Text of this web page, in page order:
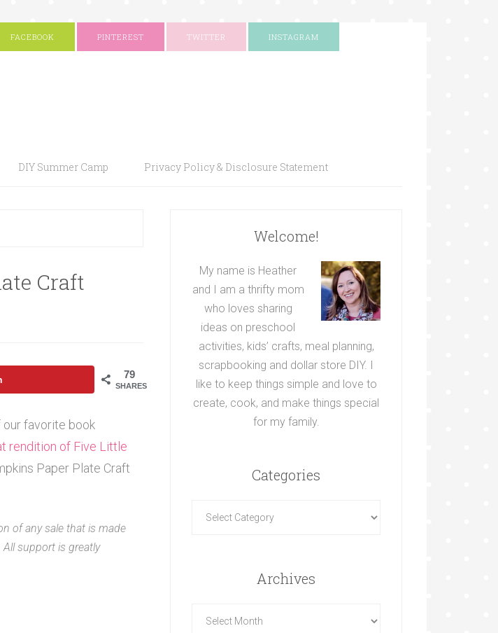
FACEBOOK PINTEREST TWITTER INSTAGRAM
DIY Summer Camp Privacy Policy & Disclosure Statement
Craft
79
SHARES
our favorite book
rendition of Five Little
Paper Plate Craft
of any sale that is made
support is greatly
Welcome!
My name is Heather
and I am a thrifty mom
who loves sharing
ideas on preschool
activities, kids’ crafts, meal planning,
scrapbooking and dollar store DIY. I
like to keep things simple and love to
create, cook, and make things special
for my family.
Categories
Archives